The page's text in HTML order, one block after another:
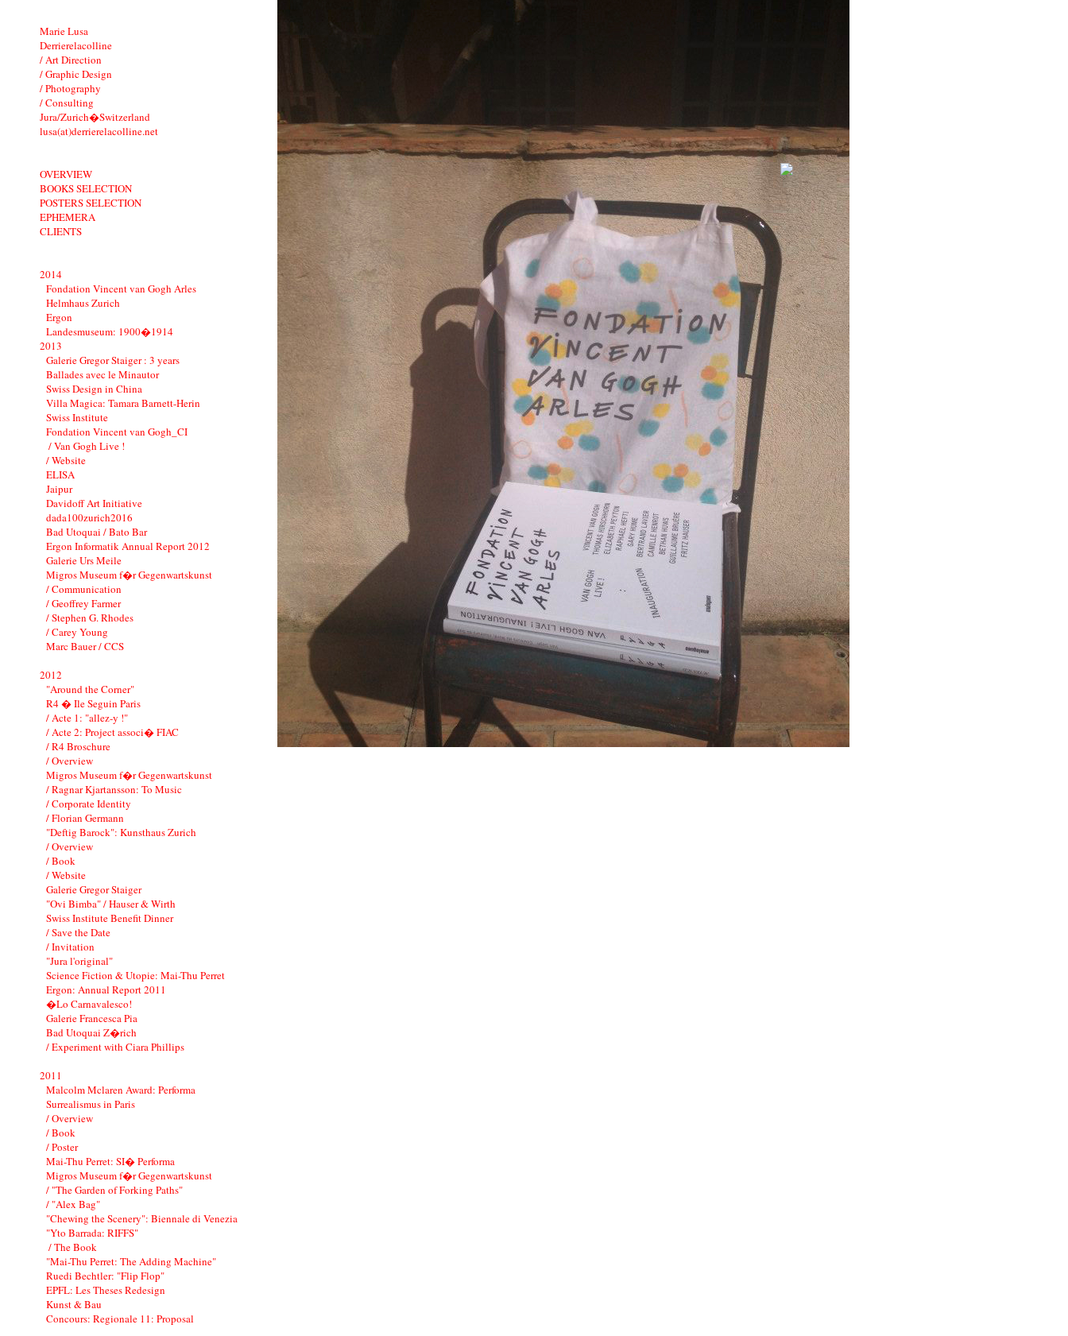
Marie Lusa
Derrierelacolline
/ Art Direction
/ Graphic Design
/ Photography
/ Consulting
Jura/Zurich�Switzerland
lusa(at)derrierelacolline.net
OVERVIEW
BOOKS SELECTION
POSTERS SELECTION
EPHEMERA
CLIENTS
2014
Fondation Vincent van Gogh Arles
Helmhaus Zurich
Ergon
Landesmuseum: 1900�1914
2013
Galerie Gregor Staiger : 3 years
Ballades avec le Minautor
Swiss Design in China
Villa Magica: Tamara Barnett-Herin
Swiss Institute
Fondation Vincent van Gogh_CI
/ Van Gogh Live !
/ Website
ELISA
Jaipur
Davidoff Art Initiative
dada100zurich2016
Bad Utoquai / Bato Bar
Ergon Informatik Annual Report 2012
Galerie Urs Meile
Migros Museum f�r Gegenwartskunst
/ Communication
/ Geoffrey Farmer
/ Stephen G. Rhodes
/ Carey Young
Marc Bauer / CCS
2012
"Around the Corner"
R4 � Ile Seguin Paris
/ Acte 1: "allez-y !"
/ Acte 2: Project associ� FIAC
/ R4 Broschure
/ Overview
Migros Museum f�r Gegenwartskunst
/ Ragnar Kjartansson: To Music
/ Corporate Identity
/ Florian Germann
"Deftig Barock": Kunsthaus Zurich
/ Overview
/ Book
/ Website
Galerie Gregor Staiger
"Ovi Bimba" / Hauser & Wirth
Swiss Institute Benefit Dinner
/ Save the Date
/ Invitation
"Jura l'original"
Science Fiction & Utopie: Mai-Thu Perret
Ergon: Annual Report 2011
�Lo Carnavalesco!
Galerie Francesca Pia
Bad Utoquai Z�rich
/ Experiment with Ciara Phillips
2011
Malcolm Mclaren Award: Performa
Surrealismus in Paris
/ Overview
/ Book
/ Poster
Mai-Thu Perret: SI� Performa
Migros Museum f�r Gegenwartskunst
/ "The Garden of Forking Paths"
/ "Alex Bag"
"Chewing the Scenery": Biennale di Venezia
"Yto Barrada: RIFFS"
/ The Book
"Mai-Thu Perret: The Adding Machine"
Ruedi Bechtler: "Flip Flop"
EPFL: Les Theses Redesign
Kunst & Bau
Concours: Regionale 11: Proposal